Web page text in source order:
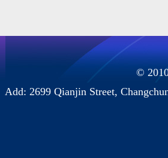
©
Add: 2699 Qianjin Street,